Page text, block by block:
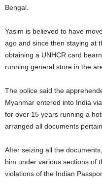
Bengal.
Yasim is believed to have
ago and since then staying at
obtaining a UNHCR card
running general store in the
The police said the
Myanmar entered into India
for over 15 years running a
arranged all documents
After seizing all the
him under various sections of
violations of the Indian